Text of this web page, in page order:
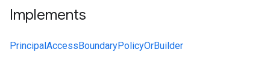
Implements
PrincipalAccessBoundaryPolicyOrBuilder